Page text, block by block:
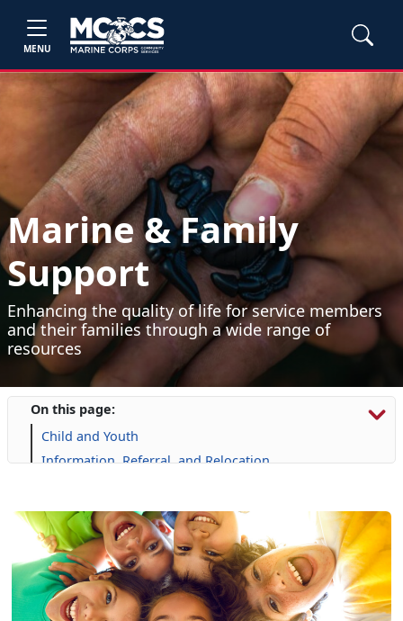
MENU
Marine & Family
Support
Enhancing the quality of life for service members
and their families through a wide range of
resources
On this page:
Child and Youth
Information, Referral, and Relocation
Military Family Life
Personal Financial Management
Prevention and Counseling
Retired Affairs
Single Marine Program